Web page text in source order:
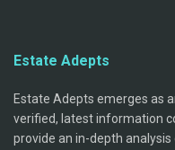
Estate Adepts
Estate Adepts emerges as
verified, latest information
provide an in-depth